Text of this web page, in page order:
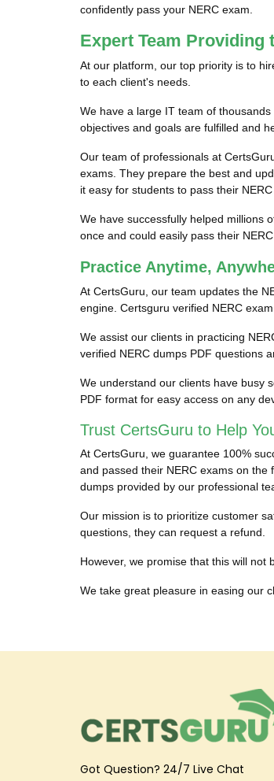
confidently pass your NERC exam.
Expert Team Providing
At our platform, our top priority is to
to each client's needs.
We have a large IT team of
objectives and goals are fulfilled and
Our team of professionals at
exams. They prepare the best and
it easy for students to pass their
We have successfully helped millions
once and could easily pass their
Practice Anytime,
At CertsGuru, our team updates the
engine. Certsguru verified NERC
We assist our clients in practicing
verified NERC dumps PDF questions
We understand our clients have busy
PDF format for easy access on any
Trust CertsGuru to Help
At CertsGuru, we guarantee 100%
and passed their NERC exams on
dumps provided by our professional
Our mission is to prioritize customer
questions, they can request a refund.
However, we promise that this will not
We take great pleasure in easing our
Got Question? 24/7 Live Chat